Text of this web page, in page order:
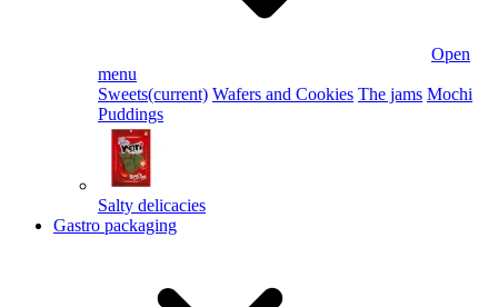
Open
menu
Sweets(current) Wafers and Cookies The jams Mochi
Puddings
Salty delicacies
Gastro packaging